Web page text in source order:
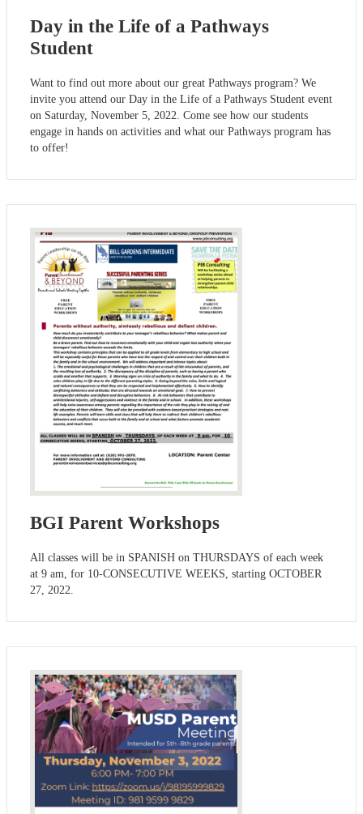
Day in the Life of a Pathways
Student
Want to find out more about our great Pathways program? We
invite you attend our Day in the Life of a Pathways Student event
on Saturday, November 5, 2022. Come see how our students
engage in hands on activities and what our Pathways program has
to offer!
BGI Parent Workshops
All classes will be in SPANISH on THURSDAYS of each week
at 9 am, for 10-CONSECUTIVE WEEKS, starting OCTOBER
27, 2022.